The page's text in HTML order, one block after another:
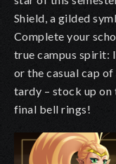
Shield, a gilded
Complete your
true campus spirit:
or the casual cap
tardy – stock up on
final bell rings!